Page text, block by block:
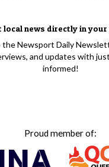
local news directly in your
the Newsport Daily
and updates with
informed!
Proud member of: